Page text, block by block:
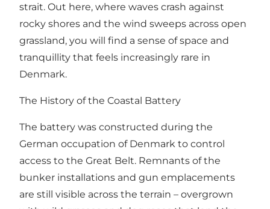
strait. Out here, where waves crash against
rocky shores and the wind sweeps across open
grassland, you will find a sense of space and
tranquillity that feels increasingly rare in
Denmark.
The History of the Coastal Battery
The battery was constructed during the
German occupation of Denmark to control
access to the Great Belt. Remnants of the
bunker installations and gun emplacements
are still visible across the terrain – overgrown